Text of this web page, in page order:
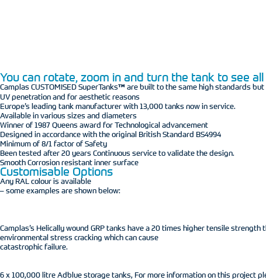
You can rotate, zoom in and turn the tank to see
Camplas CUSTOMISED SuperTanks™ are built to the same high standards
UV penetration and for aesthetic reasons
Europe’s leading tank manufacturer with 13,000 tanks now in service.
Available in various sizes and diameters
Winner of 1987 Queens award for Technological advancement
Designed in accordance with the original British Standard BS4994
Minimum of 8/1 factor of Safety
Been tested after 20 years Continuous service to validate the design.
Smooth Corrosion resistant inner surface
Customisable Options
Any RAL colour is available
– some examples are shown below:
Camplas’s Helically wound GRP tanks have a 20 times higher tensile
environmental stress cracking which can cause
catastrophic failure.
6 x 100,000 litre Adblue storage tanks, For more information on this project